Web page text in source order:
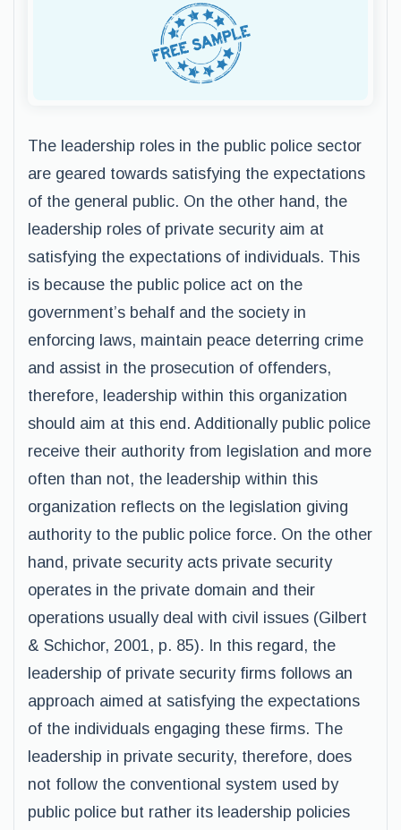
The leadership roles in the public police sector
are geared towards satisfying the expectations
of the general public. On the other hand, the
leadership roles of private security aim at
satisfying the expectations of individuals. This
is because the public police act on the
government’s behalf and the society in
enforcing laws, maintain peace deterring crime
and assist in the prosecution of offenders,
therefore, leadership within this organization
should aim at this end. Additionally public police
receive their authority from legislation and more
often than not, the leadership within this
organization reflects on the legislation giving
authority to the public police force. On the other
hand, private security acts private security
operates in the private domain and their
operations usually deal with civil issues (Gilbert
& Schichor, 2001, p. 85). In this regard, the
leadership of private security firms follows an
approach aimed at satisfying the expectations
of the individuals engaging these firms. The
leadership in private security, therefore, does
not follow the conventional system used by
public police but rather its leadership policies